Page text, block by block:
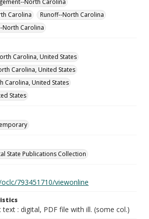
North Carolina
Carolina
Runoff--North Carolina
North Carolina
Carolina, United States
Carolina, United States
Carolina, United States
States
State Publications Collection
793451710/viewonline
: digital, PDF file with ill. (some col.)